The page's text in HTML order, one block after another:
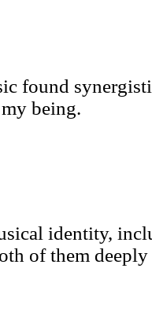
found
being.
identity,
of them